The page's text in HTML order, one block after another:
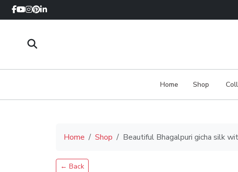
Home Shop
Home Shop Beautiful Bhagalpuri gicha silk
← Back